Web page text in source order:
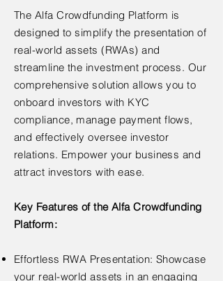
The Alfa Crowdfunding Platform is
designed to simplify the presentation of
real-world assets (RWAs) and
streamline the investment process. Our
comprehensive solution allows you to
onboard investors with KYC
compliance, manage payment flows,
and effectively oversee investor
relations. Empower your business and
attract investors with ease.
Key Features of the Alfa Crowdfunding
Platform:
Effortless RWA Presentation: Showcase
your real-world assets in an engaging